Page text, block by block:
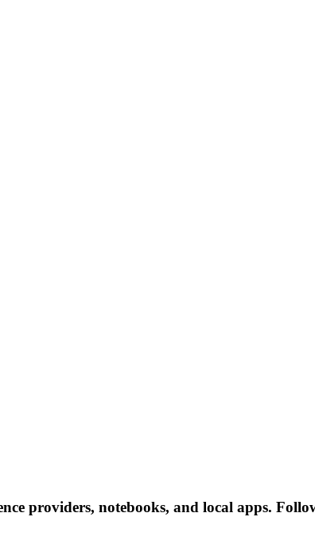
providers, notebooks, and local apps.